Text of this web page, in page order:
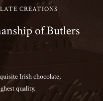
CREATIONS
of Butlers
Irish chocolate,
quality.